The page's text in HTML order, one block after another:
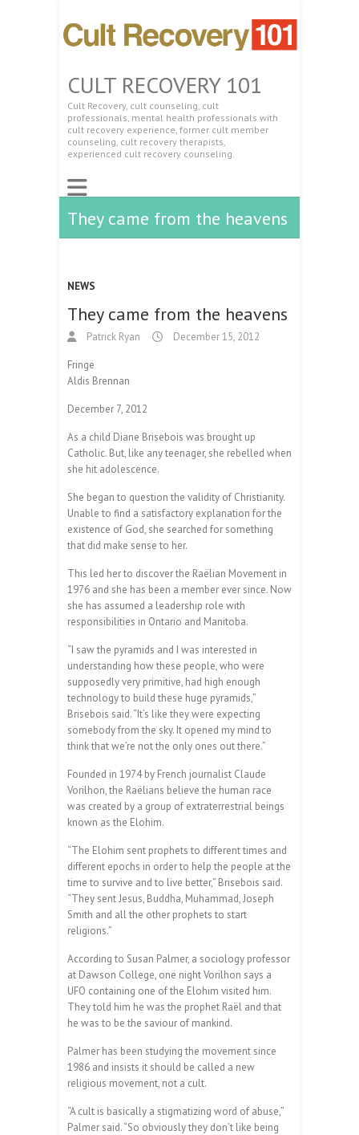
CULT RECOVERY 101
Cult Recovery, cult counseling, cult
professionals, mental health professionals with
cult recovery experience, former cult member
counseling, cult recovery therapists,
experienced cult recovery counseling.
They came from the heavens
NEWS
They came from the heavens
Patrick Ryan December 15, 2012
Fringe
Aldis Brennan
December 7, 2012
As a child Diane Brisebois was brought up
Catholic. But, like any teenager, she rebelled when
she hit adolescence.
She began to question the validity of Christianity.
Unable to find a satisfactory explanation for the
existence of God, she searched for something
that did make sense to her.
This led her to discover the Raëlian Movement in
1976 and she has been a member ever since. Now
she has assumed a leadership role with
responsibilities in Ontario and Manitoba.
“I saw the pyramids and I was interested in
understanding how these people, who were
supposedly very primitive, had high enough
technology to build these huge pyramids,”
Brisebois said. “It’s like they were expecting
somebody from the sky. It opened my mind to
think that we’re not the only ones out there.”
Founded in 1974 by French journalist Claude
Vorilhon, the Raëlians believe the human race
was created by a group of extraterrestrial beings
known as the Elohim.
“The Elohim sent prophets to different times and
different epochs in order to help the people at the
time to survive and to live better,” Brisebois said.
“They sent Jesus, Buddha, Muhammad, Joseph
Smith and all the other prophets to start
religions.”
According to Susan Palmer, a sociology professor
at Dawson College, one night Vorilhon says a
UFO containing one of the Elohim visited him.
They told him he was the prophet Raël and that
he was to be the saviour of mankind.
Palmer has been studying the movement since
1986 and insists it should be called a new
religious movement, not a cult.
“A cult is basically a stigmatizing word of abuse,”
Palmer said. “So obviously they don’t like being